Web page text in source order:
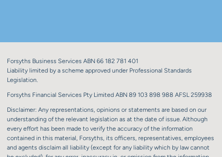
Forsyths Business Services ABN 66 182 781 401
Liability limited by a scheme approved under Professional Standards
Legislation.
Forsyths Financial Services Pty Limited ABN 89 103 898 988 AFSL 259938
Disclaimer: Any representations, opinions or statements are based on our
understanding of the relevant legislation as at the date of issue. Although
every effort has been made to verify the accuracy of the information
contained in this material, Forsyths, its officers, representatives, employees
and agents disclaim all liability (except for any liability which by law cannot